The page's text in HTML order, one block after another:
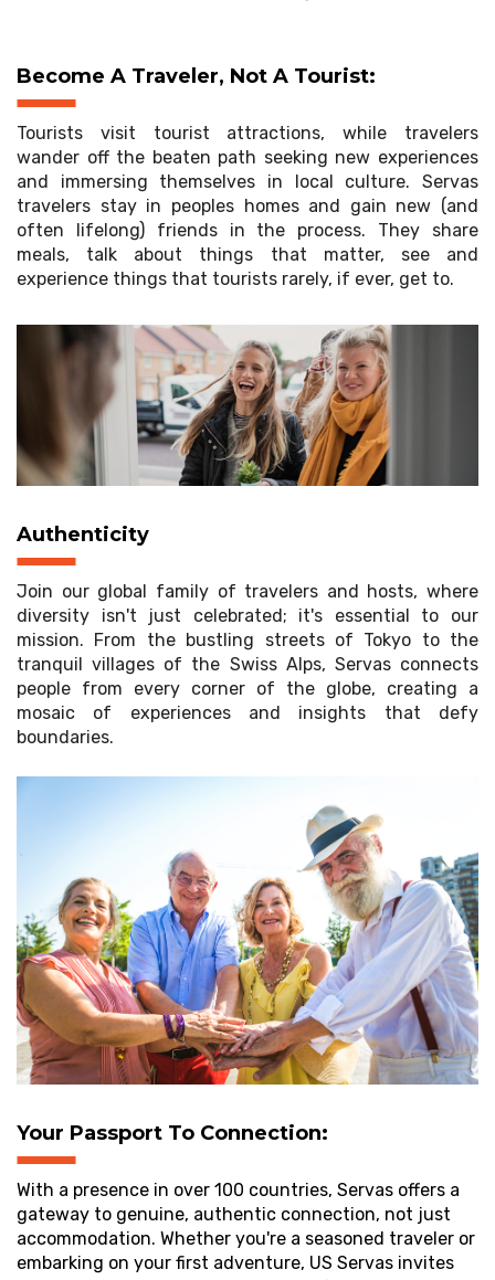
Become A Traveler, Not A Tourist:
Tourists visit tourist attractions, while travelers
wander off the beaten path seeking new experiences
and immersing themselves in local culture. Servas
travelers stay in peoples homes and gain new (and
often lifelong) friends in the process. They share
meals, talk about things that matter, see and
experience things that tourists rarely, if ever, get to.
Authenticity
Join our global family of travelers and hosts, where
diversity isn't just celebrated; it's essential to our
mission. From the bustling streets of Tokyo to the
tranquil villages of the Swiss Alps, Servas connects
people from every corner of the globe, creating a
mosaic of experiences and insights that defy
boundaries.
Your Passport To Connection:
With a presence in over 100 countries, Servas offers a
gateway to genuine, authentic connection, not just
accommodation. Whether you're a seasoned traveler or
embarking on your first adventure, US Servas invites